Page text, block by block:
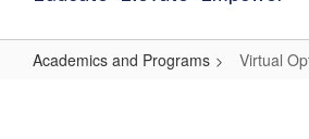
Academics and Programs Virtual